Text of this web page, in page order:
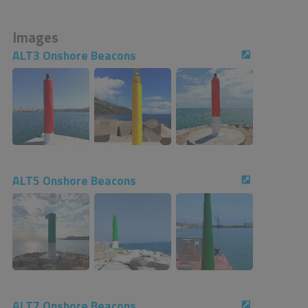
Images
ALT3 Onshore Beacons
ALT5 Onshore Beacons